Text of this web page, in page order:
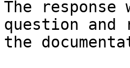
The
question and
the